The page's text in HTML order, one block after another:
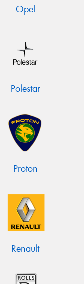
Opel
Polestar
Proton
Renault